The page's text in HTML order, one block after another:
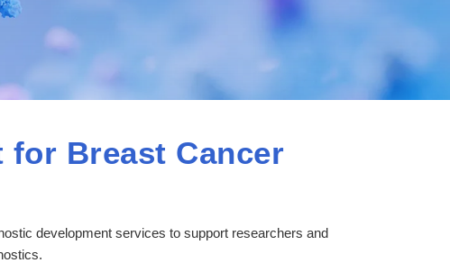
for Breast Cancer
development services to support researchers and